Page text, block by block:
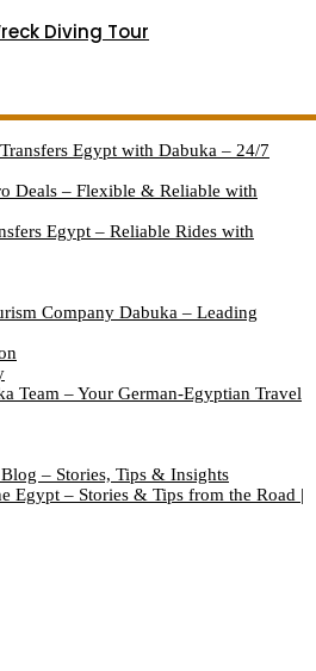
Diving Tour
Egypt with Dabuka – 24/7
Deals – Flexible & Reliable with
Egypt – Reliable Rides with
Company Dabuka – Leading
Team – Your German-Egyptian Travel
– Stories, Tips & Insights
Egypt – Stories & Tips from the Road |